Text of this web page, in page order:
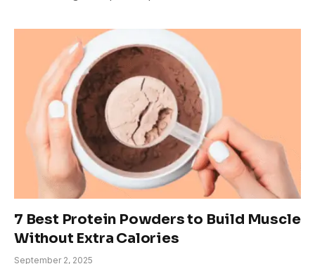
7 Best Protein Powders to Build Muscle
Without Extra Calories
September 2, 2025